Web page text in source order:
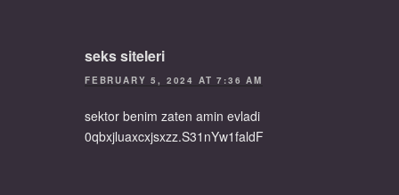
seks siteleri
FEBRUARY 5, 2024 AT 7:36 AM
sektor benim zaten amin evladi
0qbxjluaxcxjsxzz.S31nYw1faldF